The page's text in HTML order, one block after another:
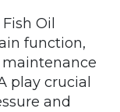
Oil
function,
play crucial
and